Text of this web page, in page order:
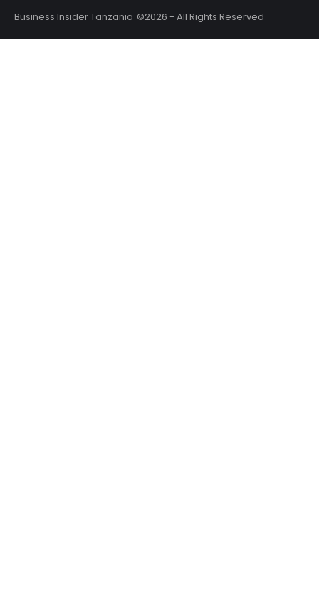
Business Insider Tanzania ©2026 - All Rights Reserved